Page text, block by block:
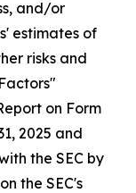
and/or
estimates of
risks and
on Form
2025 and
the SEC by
the SEC's